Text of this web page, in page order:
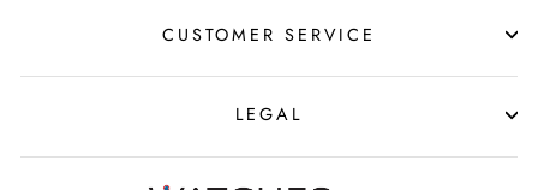
CUSTOMER SERVICE
LEGAL